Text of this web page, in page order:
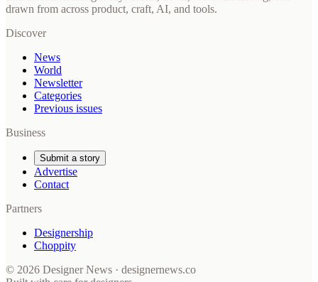
drawn from across product, craft, AI, and tools.
Discover
News
World
Newsletter
Categories
Previous issues
Business
Submit a story
Advertise
Contact
Partners
Designership
Choppity
© 2026 Designer News · designernews.co